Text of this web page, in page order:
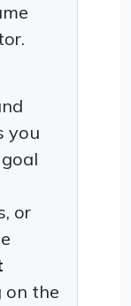
you
or
on the